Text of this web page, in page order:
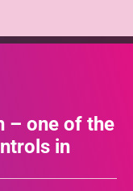
– one of the
in